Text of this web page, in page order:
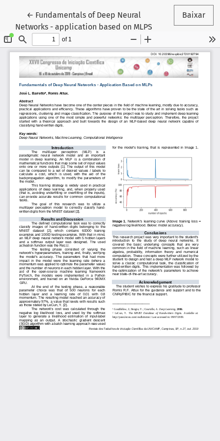
← Voltar aos Detalhes do Artigo
Fundamentals of Deep Neural
Networks - application based on MLPS
Baixar